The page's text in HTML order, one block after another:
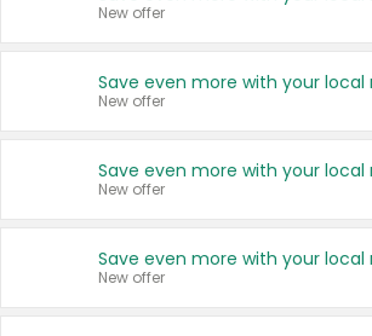
New offer
New offer
New offer
New offer